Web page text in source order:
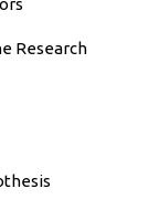
Research